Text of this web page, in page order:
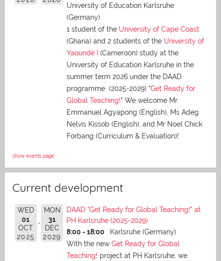
University of Education Karlsruhe
(Germany)
1 student of the University of Cape Coast
(Ghana) and 2 students of the University of
Yaoundé I
(Cameroon) study at the
University of Education Karlsruhe in the
summer term 2026 under the DAAD
programme (2025-2029) "Get Ready for
Global Teaching!" We welcome Mr
Emmanuel Agyapong (English), Ms Adeg
Nelvis Kissob (English), and Mr Noel Chick
Forbang (Curriculum & Evaluation)!
show events page
Current development
WED
01
OCT
2025
MON
31
DEC
2029
DAAD "Get Ready for Global Teaching!" at
PH Karlsruhe (2025-2029)
8:00 - 18:00
Karlsruhe (Germany)
With the new Get Ready for Global
Teaching! project at PH Karlsruhe, we